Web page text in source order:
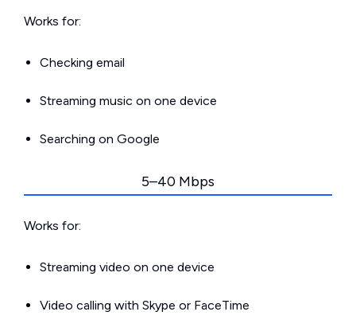
Works for:
Checking email
Streaming music on one device
Searching on Google
5–40 Mbps
Works for:
Streaming video on one device
Video calling with Skype or FaceTime